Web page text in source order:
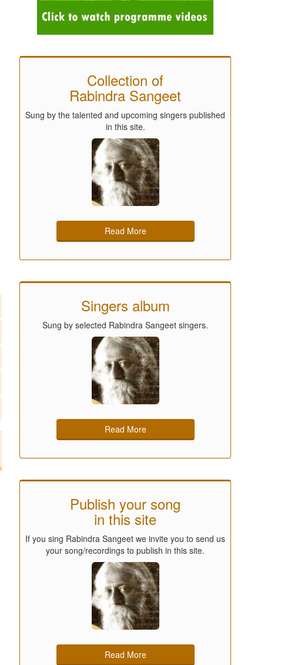
Collection of
Rabindra Sangeet
Sung by the talented and upcoming singers published
in this site.
Read More
Singers album
Sung by selected Rabindra Sangeet singers.
Read More
Publish your song
in this site
If you sing Rabindra Sangeet we invite you to send us
your song/recordings to publish in this site.
Read More